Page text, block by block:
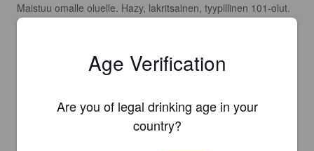
Maistuu omalle oluelle. Hazy, lakritsainen, tyypillinen 101-olut.
Muistuttaa Fat lizardin 101:sta.
STOCKRC
4.0
Age Verification
Are you of legal drinking age in your
country?